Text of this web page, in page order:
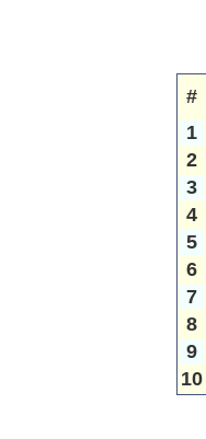
#
1
2
3
4
5
6
7
8
9
10